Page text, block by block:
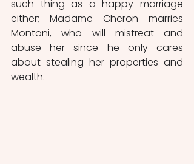
such thing as a happy marriage
either; Madame Cheron marries
Montoni, who will mistreat and
abuse her since he only cares
about stealing her properties and
wealth.